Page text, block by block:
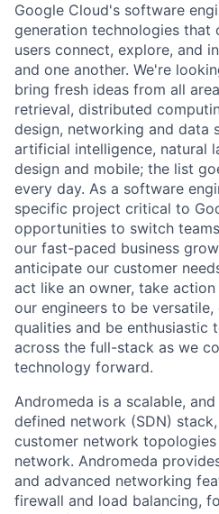
Google Cloud's software
generation technologies that
users connect, explore, and
and one another. We're
bring fresh ideas from all
retrieval, distributed
design, networking and data
artificial intelligence, natural
design and mobile; the list
every day. As a software
specific project critical to
opportunities to switch
our fast-paced business
anticipate our customer
act like an owner, take action
our engineers to be versatile,
qualities and be enthusiastic
across the full-stack as we
technology forward.
Andromeda is a scalable,
defined network (SDN)
customer network topologies
network. Andromeda
and advanced networking
firewall and load balancing,